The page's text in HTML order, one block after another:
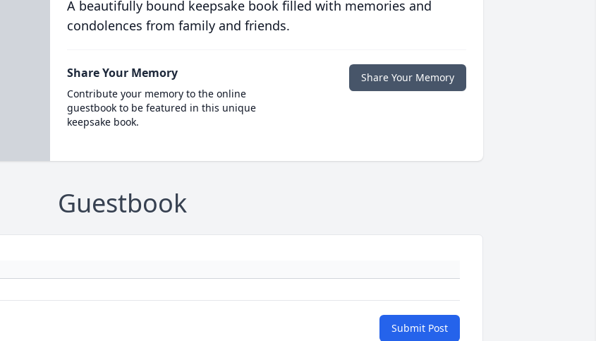
A beautifully bound keepsake book filled with memories and
condolences from family and friends.
Share Your Memory
Contribute your memory to the online
guestbook to be featured in this unique
keepsake book.
Share Your Memory
Guestbook
Submit Post